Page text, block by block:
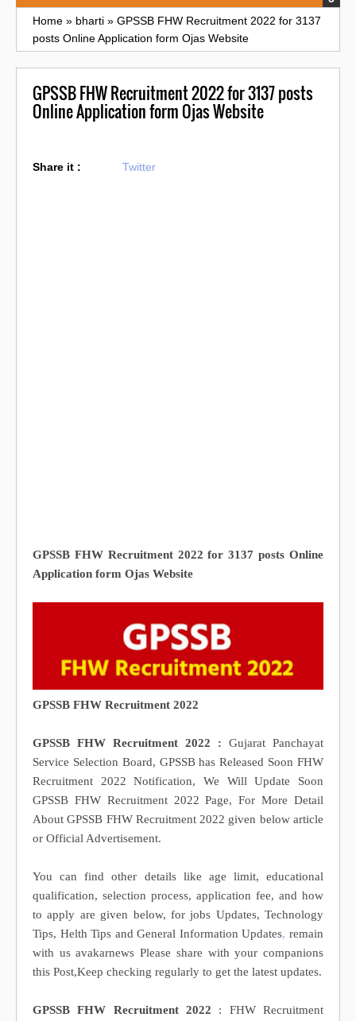
Home » bharti » GPSSB FHW Recruitment 2022 for 3137
posts Online Application form Ojas Website
GPSSB FHW Recruitment 2022 for 3137 posts
Online Application form Ojas Website
Share it : Twitter
GPSSB FHW Recruitment 2022 for 3137 posts Online
Application form Ojas Website
GPSSB FHW Recruitment 2022
GPSSB FHW Recruitment 2022 : Gujarat Panchayat
Service Selection Board, GPSSB has Released Soon FHW
Recruitment 2022 Notification, We Will Update Soon
GPSSB FHW Recruitment 2022 Page, For More Detail
About GPSSB FHW Recruitment 2022 given below article
or Official Advertisement.
You can find other details like age limit, educational
qualification, selection process, application fee, and how
to apply are given below, for jobs Updates, Technology
Tips, Helth Tips and General Information Updates, remain
with us avakarnews Please share with your companions
this Post,Keep checking regularly to get the latest updates.
GPSSB FHW Recruitment 2022 : FHW Recruitment